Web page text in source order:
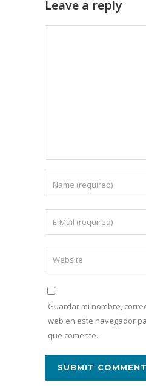
Leave a reply
Guardar mi nombre,
web en este navegador
que comente.